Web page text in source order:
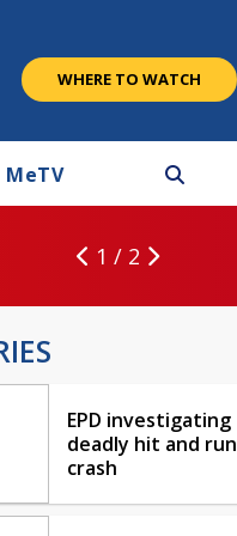
WHERE TO WATCH
MeTV
1 / 2
EPD investigating
deadly hit and run
crash